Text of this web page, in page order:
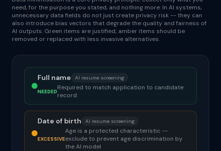
need, for the purpose you stated, and nothing more. In AI systems,
unnecessary data fields do not just create privacy risk -- they can
also introduce bias vectors that degrade the quality and fairness of
AI outputs. Green items are justified; amber items should be
removed or replaced with less invasive alternatives.
Full name AI resume screening
NEEDEDRequired to match application to candidate
record
Date of birth AI resume screening
EXCESSIVE
Age is a protected characteristic --
exclude to prevent age discrimination by
the AI model